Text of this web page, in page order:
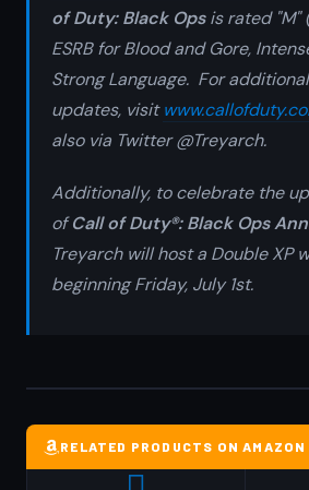
of Duty: Black Opsis rated "M"
ESRB for Blood and Gore,
Strong Language. For additional
updates, visit
also via Twitter @Treyarch.
Additionally, to celebrate the
ofCall of Duty®: Black Ops
Treyarch will host a Double XP
beginning Friday, July 1st.
RELATED PRODUCTS ON AMAZON